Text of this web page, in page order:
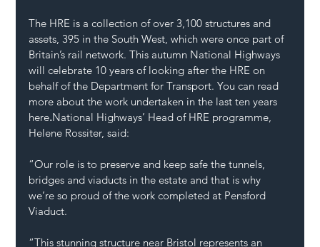
The HRE is a collection of over 3,100 structures and
assets, 395 in the South West, which were once part of
Britain’s rail network. This autumn National Highways
will celebrate 10 years of looking after the HRE on
behalf of the Department for Transport. You can read
more about the work undertaken in the last ten years
here.National Highways’ Head of HRE programme,
Helene Rossiter, said:
“Our role is to preserve and keep safe the tunnels,
bridges and viaducts in the estate and that is why
we’re so proud of the work completed at Pensford
Viaduct.
“This stunning structure near Bristol represents an